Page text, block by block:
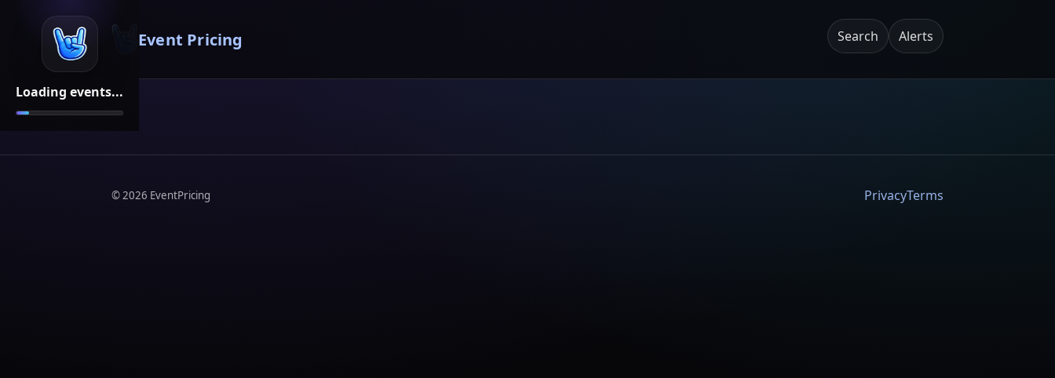
Loading events...
Event Pricing Search Alerts
©2026 EventPricing PrivacyTerms